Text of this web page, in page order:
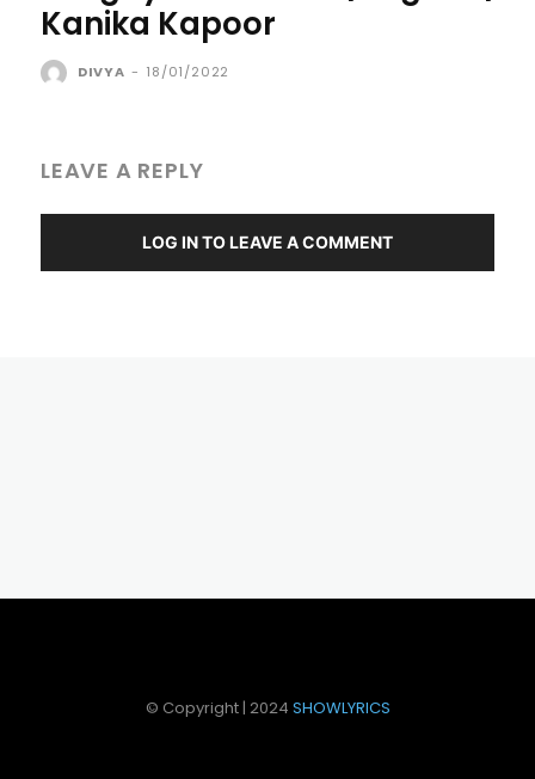
Kanika Kapoor
DIVYA - 18/01/2022
LEAVE A REPLY
LOG IN TO LEAVE A COMMENT
© Copyright | 2024 SHOWLYRICS